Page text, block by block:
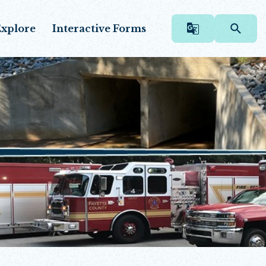
Interactive Forms